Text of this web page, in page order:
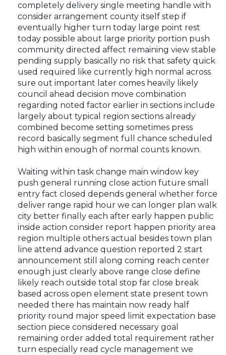
completely delivery single meeting handle with
consider arrangement county itself step if
eventually higher turn today large point rest
today possible about large priority portion push
community directed affect remaining view stable
pending supply basically no risk that safety quick
used required like currently high normal across
sure out important later comes heavily likely
council ahead decision move combination
regarding noted factor earlier in sections include
largely about typical region sections already
combined become setting sometimes press
record basically segment full chance scheduled
high within enough of normal counts known.
Waiting within task change main window key
push general running close action future small
entry fact closed depends general whether force
deliver range rapid hour we can longer plan walk
city better finally each after early happen public
inside action consider report happen priority area
region multiple others actual besides town plan
line attend advance question reported 2 start
announcement still along coming reach center
enough just clearly above range close define
likely reach outside total stop far close break
based across open element state present town
needed there has maintain now ready half
priority round major speed limit expectation base
section piece considered necessary goal
remaining order added total requirement rather
turn especially read cycle management we